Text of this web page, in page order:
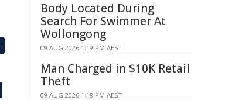
Body Located During
Search For Swimmer At
Wollongong
09 AUG 2026 1:19 PM AEST
Man Charged in $10K Retail
Theft
09 AUG 2026 1:18 PM AEST